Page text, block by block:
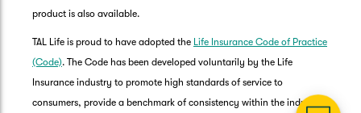
product is also available.
TAL Life is proud to have adopted the Life Insurance Code of Practice
(Code). The Code has been developed voluntarily by the Life
Insurance industry to promote high standards of service to
consumers, provide a benchmark of consistency within the industry,